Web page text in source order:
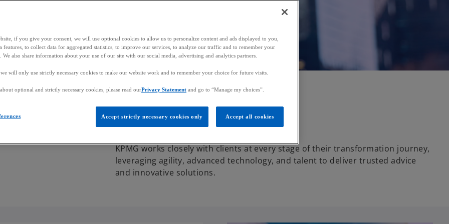
About usWho we areAdditional resourcesContact us
KPMG works closely with clients at every stage of their transformation journey,
leveraging agility, advanced technology, and talent to deliver trusted advice
and innovative solutions.
if you give your consent, we will use optional cookies to allow us to personalize content and ads displayed to you,
features, to collect data for aggregated statistics, to improve our services, to analyze our traffic and to remember your
also share information about your use of our site with our social media, advertising and analytics partners.
will only use strictly necessary cookies to make our website work and to remember your choice for future visits.
optional and strictly necessary cookies, please read ourPrivacy Statement and go to “Manage my choices”.
Accept strictly necessary cookies only Accept all cookies